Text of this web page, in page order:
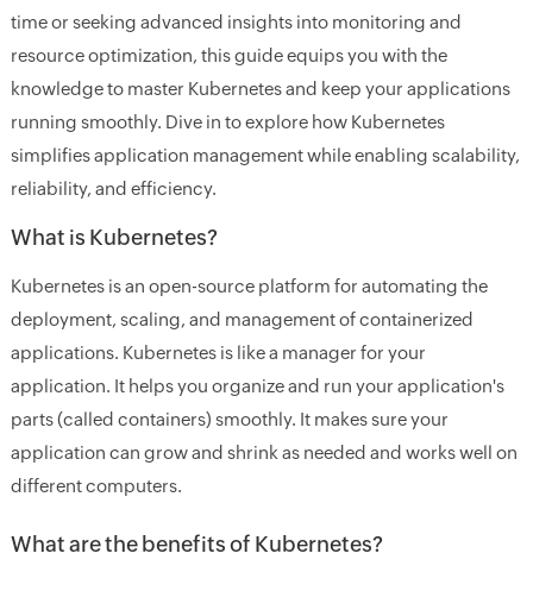
time or seeking advanced insights into monitoring and
resource optimization, this guide equips you with the
knowledge to master Kubernetes and keep your applications
running smoothly. Dive in to explore how Kubernetes
simplifies application management while enabling scalability,
reliability, and efficiency.
What is Kubernetes?
Kubernetes is an open-source platform for automating the
deployment, scaling, and management of containerized
applications. Kubernetes is like a manager for your
application. It helps you organize and run your application's
parts (called containers) smoothly. It makes sure your
application can grow and shrink as needed and works well on
different computers.
What are the benefits of Kubernetes?